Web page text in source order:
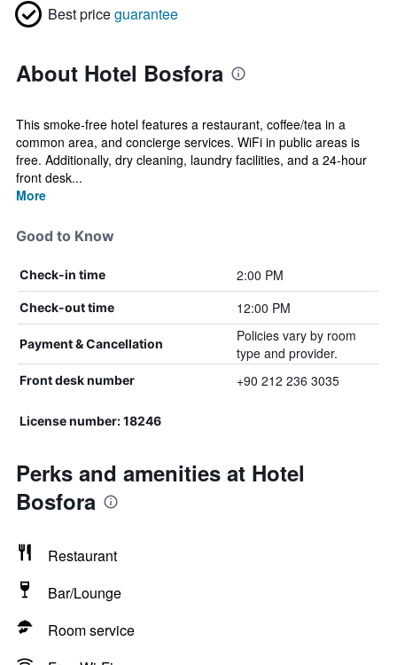
Best priceguarantee
About Hotel Bosfora
This smoke-free hotel features a restaurant, coffee/tea in a
common area, and concierge services. WiFi in public areas is
free. Additionally, dry cleaning, laundry facilities, and a 24-hour
front desk...
More
Good to Know
Check-in time 2:00 PM
Check-out time 12:00 PM
Payment & Cancellation
Policies vary by room
type and provider.
Front desk number +90 212 236 3035
License number: 18246
Perks and amenities at Hotel
Bosfora
Restaurant
Bar/Lounge
Room service